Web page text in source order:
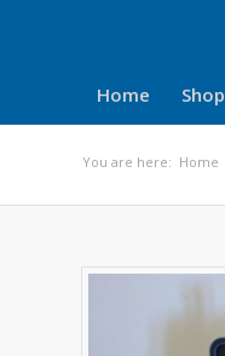
Home Shop
You are here: Home